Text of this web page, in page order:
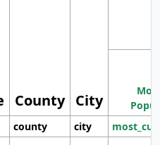
County City
county city